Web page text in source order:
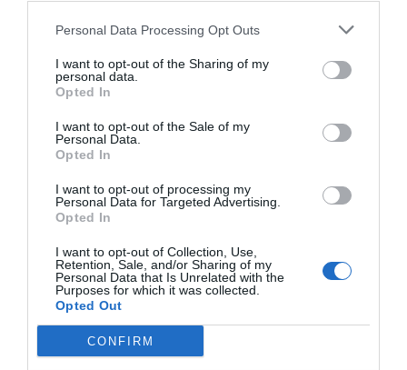
Personal Data Processing Opt Outs
I want to opt-out of the Sharing of my
personal data.
Opted In
I want to opt-out of the Sale of my
Personal Data.
Opted In
I want to opt-out of processing my
Personal Data for Targeted Advertising.
Opted In
I want to opt-out of Collection, Use,
Retention, Sale, and/or Sharing of my
Personal Data that Is Unrelated with the
Purposes for which it was collected.
Opted Out
CONFIRM